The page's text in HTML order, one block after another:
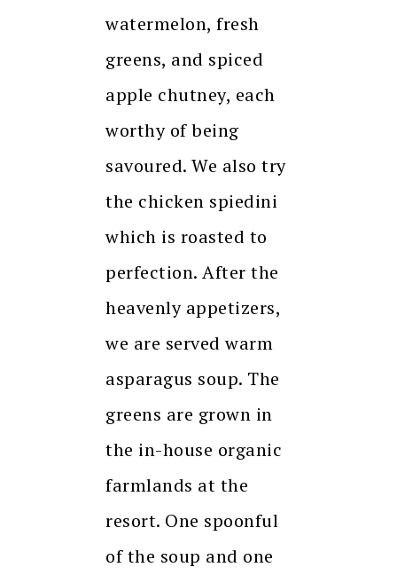
watermelon, fresh
greens, and spiced
apple chutney, each
worthy of being
savoured. We also try
the chicken spiedini
which is roasted to
perfection. After the
heavenly appetizers,
we are served warm
asparagus soup. The
greens are grown in
the in-house organic
farmlands at the
resort. One spoonful
of the soup and one